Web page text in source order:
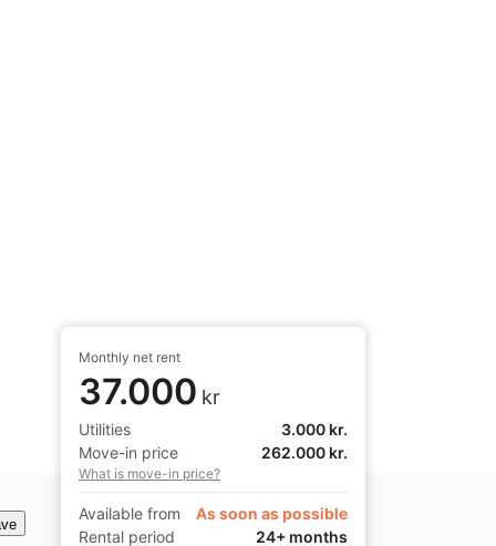
Monthly net rent
37.000 kr
Utilities
3.000 kr.
Move-in price
262.000 kr.
What is move-in price?
Available from
As soon as possible
Rental period
24+ months